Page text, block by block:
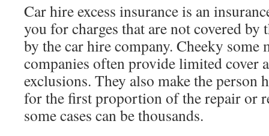
Car hire excess insurance is an
you for charges that are not covered by
by the car hire company. Cheeky some
companies often provide limited cover
exclusions. They also make the
for the first proportion of the repair or
some cases can be thousands.